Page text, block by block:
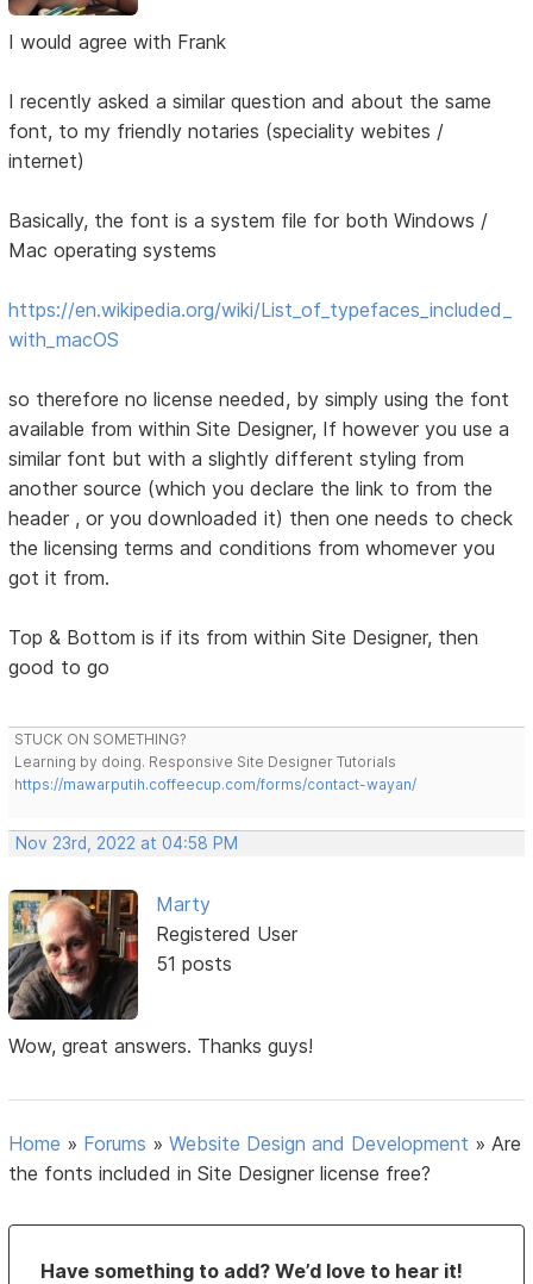
I would agree with Frank
I recently asked a similar question and about the same
font, to my friendly notaries (speciality webites /
internet)
Basically, the font is a system file for both Windows /
Mac operating systems
https://en.wikipedia.org/wiki/List_of_typefaces_included_
with_macOS
so therefore no license needed, by simply using the font
available from within Site Designer, If however you use a
similar font but with a slightly different styling from
another source (which you declare the link to from the
header , or you downloaded it) then one needs to check
the licensing terms and conditions from whomever you
got it from.
Top & Bottom is if its from within Site Designer, then
good to go
STUCK ON SOMETHING?
Learning by doing. Responsive Site Designer Tutorials
https://mawarputih.coffeecup.com/forms/contact-wayan/
Nov 23rd, 2022 at 04:58 PM
Marty
Registered User
51 posts
Wow, great answers. Thanks guys!
Home » Forums »Website Design and Development » Are
the fonts included in Site Designer license free?
Have something to add? We’d love to hear it!